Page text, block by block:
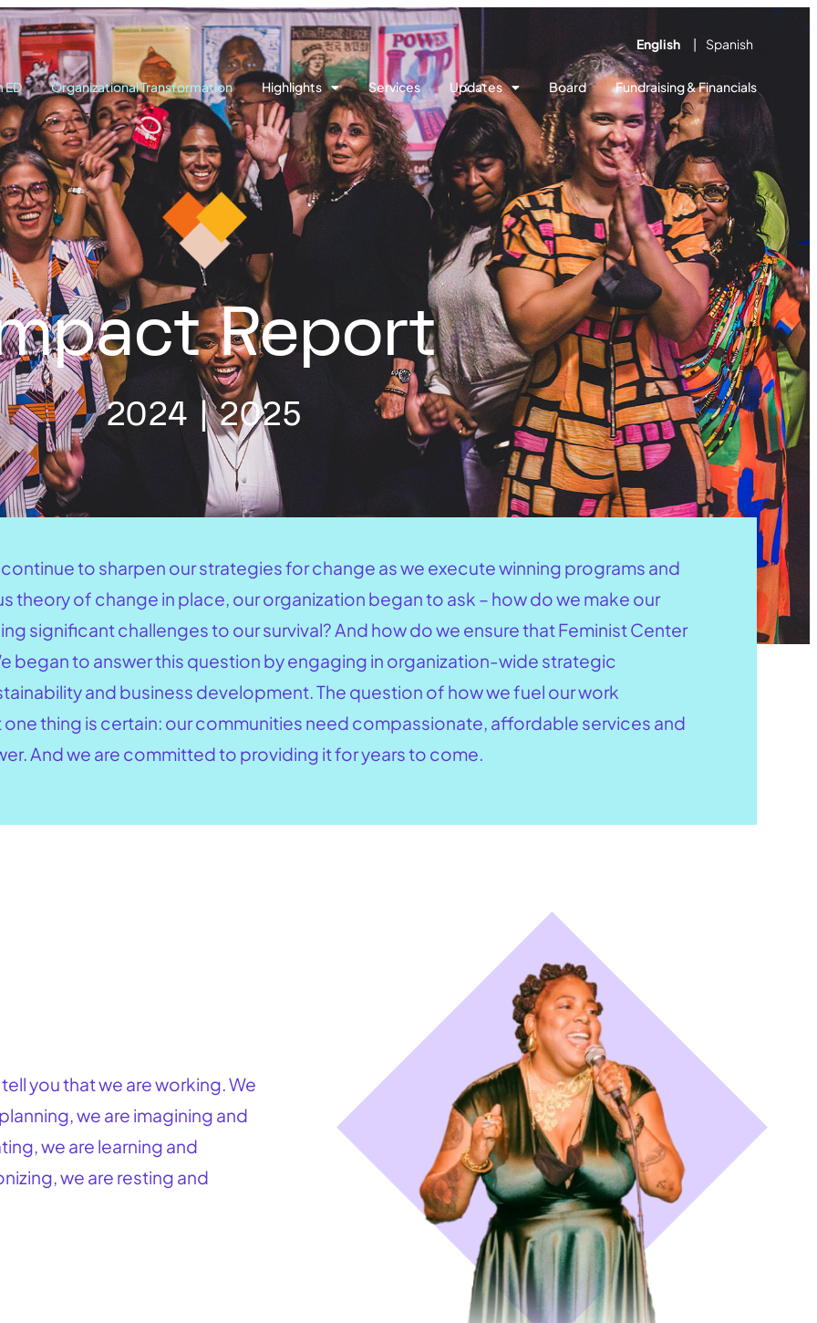
English Spanish
ED Organizational Transformation Highlights Services Updates Board Fundraising & Financials
Report
2024 | 2025
to sharpen our strategies for change as we execute winning programs and
theory of change in place, our organization began to ask – how do we make our
significant challenges to our survival? And how do we ensure that Feminist Center
began to answer this question by engaging in organization-wide strategic
and business development. The question of how we fuel our work
thing is certain: our communities need compassionate, affordable services and
And we are committed to providing it for years to come.
you that we are working. We
we are imagining and
we are learning and
we are resting and